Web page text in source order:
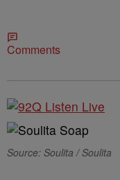
Comments
Source: Soulita / Soulita